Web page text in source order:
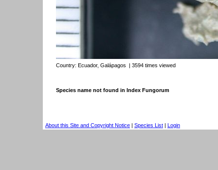
Country: Ecuador, Galápagos | 3594 times viewed
Species name not found in Index Fungorum
About this Site and Copyright Notice | Species List | Login